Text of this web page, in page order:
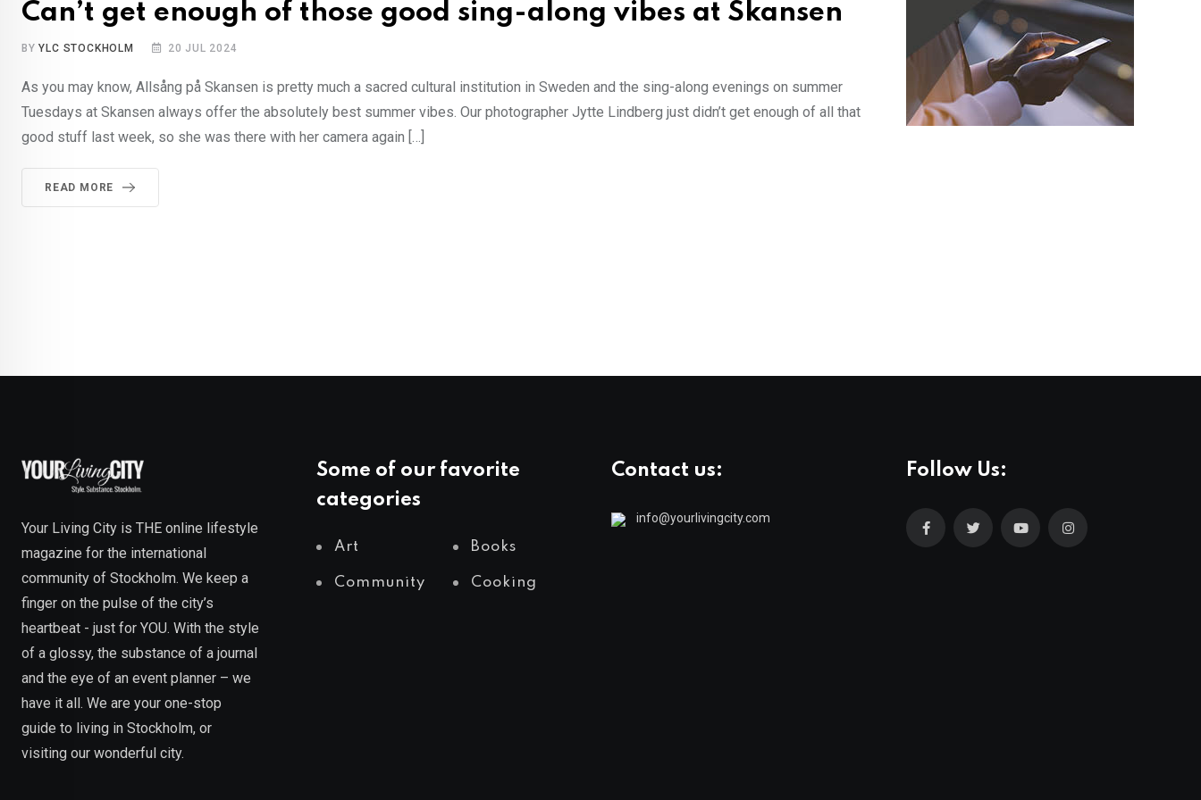
Can’t get enough of those good sing-along vibes at Skansen
BYYLC STOCKHOLM 20 JUL 2024
As you may know, Allsång på Skansen is pretty much a sacred cultural institution in Sweden and the sing-along evenings on summer
Tuesdays at Skansen always offer the absolutely best summer vibes. Our photographer Jytte Lindberg just didn’t get enough of all that
good stuff last week, so she was there with her camera again […]
READ MORE
Your Living City is THE online lifestyle
magazine for the international
community of Stockholm. We keep a
finger on the pulse of the city’s
heartbeat - just for YOU. With the style
of a glossy, the substance of a journal
and the eye of an event planner – we
have it all. We are your one-stop
guide to living in Stockholm, or
visiting our wonderful city.
Some of our favorite
categories
Art Books
Community Cooking
Contact us:
info@yourlivingcity.com
Follow Us: